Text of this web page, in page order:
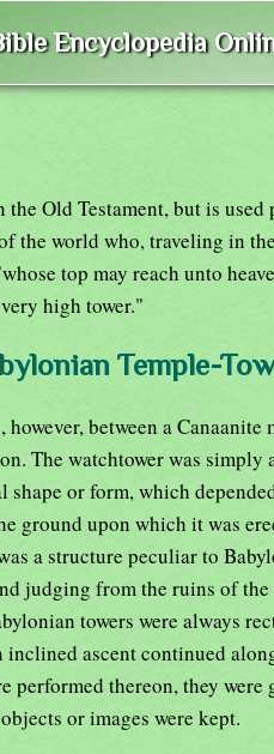
Encyclopedia
Old Testament, but is
the world who, traveling in
top may reach unto
high tower."
Temple-
between a
The watchtower was simply
or form, which
ground upon which it was
a structure peculiar to
judging from the ruins of
towers were always
ascent continued
performed thereon, they
or images were kept.